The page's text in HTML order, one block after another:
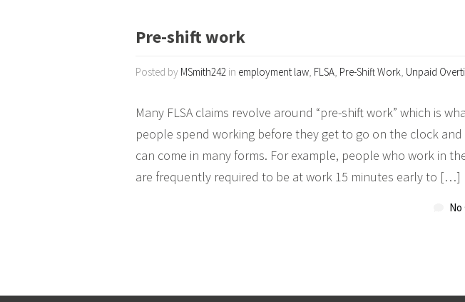
Pre-shift work
Posted by MSmith242 in employment law, FLSA, Pre-Shift Work, Unpaid
Many FLSA claims revolve around “pre-shift work” which is
people spend working before they get to go on the clock
can come in many forms. For example, people who work in
are frequently required to be at work 15 minutes early to […]
No